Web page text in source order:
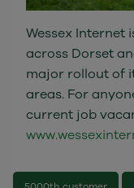
Wessex Internet
across Dorset
major rollout of
areas. For
current job